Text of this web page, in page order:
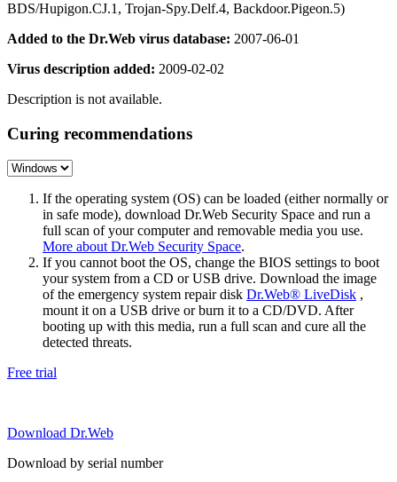
BDS/Hupigon.CJ.1, Trojan-Spy.Delf.4, Backdoor.Pigeon.5)
Added to the Dr.Web virus database: 2007-06-01
Virus description added: 2009-02-02
Description is not available.
Curing recommendations
If the operating system (OS) can be loaded (either normally or
in safe mode), download Dr.Web Security Space and run a
full scan of your computer and removable media you use.
More about Dr.Web Security Space.
If you cannot boot the OS, change the BIOS settings to boot
your system from a CD or USB drive. Download the image
of the emergency system repair disk Dr.Web® LiveDisk ,
mount it on a USB drive or burn it to a CD/DVD. After
booting up with this media, run a full scan and cure all the
detected threats.
Free trial
Download Dr.Web
Download by serial number